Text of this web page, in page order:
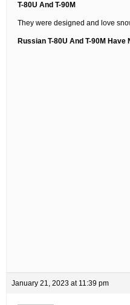
T-80U And T-90M
They were designed and love
Russian T-80U And T-90M Have
January 21, 2023 at 11:39 pm